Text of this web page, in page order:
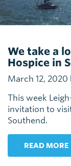
We take a
Hospice in
March 12,
This week
invitation to
Southend.
READ MORE